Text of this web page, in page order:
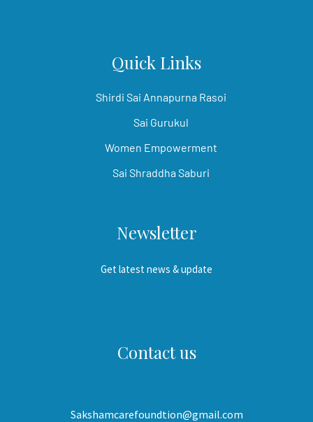
Quick Links
Shirdi Sai Annapurna Rasoi
Sai Gurukul
Women Empowerment
Sai Shraddha Saburi
Newsletter
Get latest news & update
Contact us
Sakshamcarefoundtion@gmail.com